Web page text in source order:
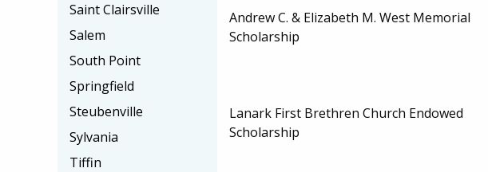
Andrew C. & Elizabeth M. West Memorial
Scholarship
Lanark First Brethren Church Endowed
Scholarship
Saint Clairsville
Salem
South Point
Springfield
Steubenville
Sylvania
Tiffin